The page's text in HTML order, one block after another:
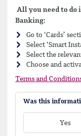
All you need to do
Banking:
Go to ‘Cards’
Select ‘Smart
Select the
Choose and
Terms and
Was this
Yes